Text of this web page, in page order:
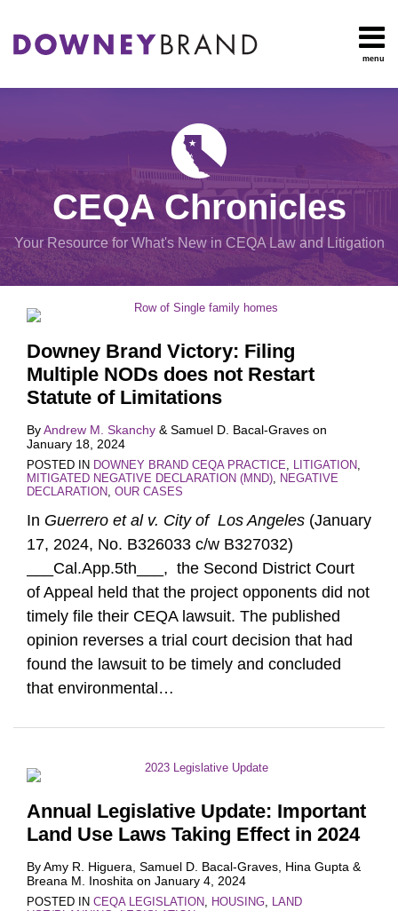
content
menu
OUR
RESOURCES
CONTACT
Search
Procedural
Planning
And
Exemptions
View
All
Topics
CEQA Chronicles
Your Resource for What's New in CEQA Law and Litigation
Downey Brand Victory: Filing
Multiple NODs does not Restart
Statute of Limitations
ByAndrew M. Skanchy & Samuel D. Bacal-Graves on
January 18, 2024
POSTED IN DOWNEY BRAND CEQA PRACTICE, LITIGATION,
MITIGATED NEGATIVE DECLARATION (MND), NEGATIVE
DECLARATION, OUR CASES
In Guerrero et al v. City of Los Angeles (January
17, 2024, No. B326033 c/w B327032)
___Cal.App.5th___, the Second District Court
of Appeal held that the project opponents did not
timely file their CEQA lawsuit. The published
opinion reverses a trial court decision that had
found the lawsuit to be timely and concluded
that environmental …
Annual Legislative Update: Important
Land Use Laws Taking Effect in 2024
ByAmy R. Higuera Samuel D. Bacal-Graves Hina Gupta &
Breana M. Inoshita on January 4, 2024
POSTED IN CEQA LEGISLATION, HOUSING, LAND
NAVIGATION